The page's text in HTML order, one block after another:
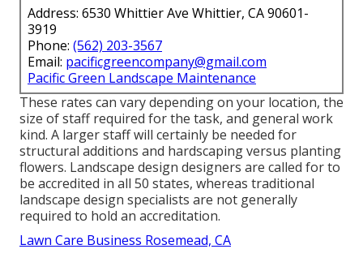
Address: 6530 Whittier Ave Whittier, CA 90601-
3919
Phone: (562) 203-3567
Email: pacificgreencompany@gmail.com
Pacific Green Landscape Maintenance
These rates can vary depending on your location, the
size of staff required for the task, and general work
kind. A larger staff will certainly be needed for
structural additions and hardscaping versus planting
flowers. Landscape design designers are called for to
be accredited in all 50 states, whereas traditional
landscape design specialists are not generally
required to hold an accreditation.
Lawn Care Business Rosemead, CA